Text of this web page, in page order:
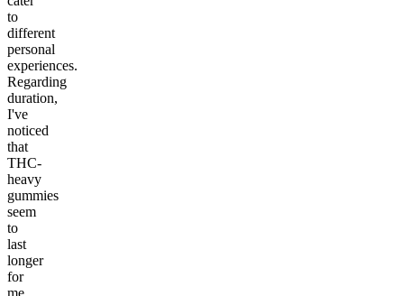
to
different
personal
experiences.
Regarding
duration,
I've
noticed
that
THC-
heavy
gummies
seem
to
last
longer
for
me,